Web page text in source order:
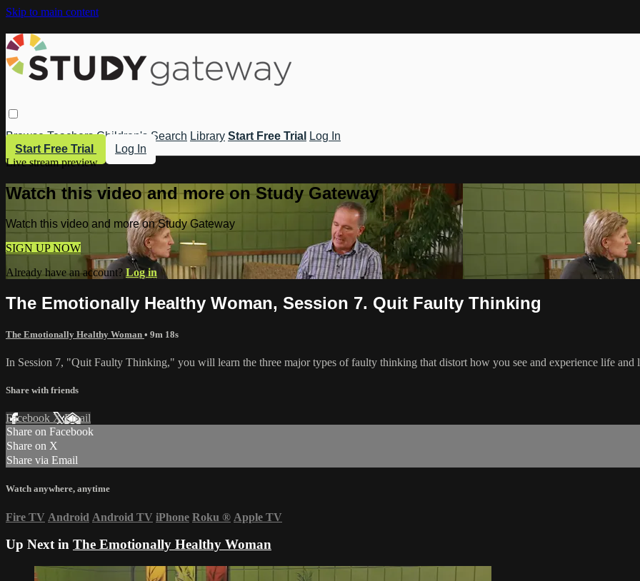
Skip to main content
Browse Teachers Children's Search Library Start Free Trial
Log In
Start Free Trial
Log In
Live stream preview
Watch this video and more on Study Gateway
Watch this video and more on Study Gateway
SIGN UP NOW
Already have an account? Log in
The Emotionally Healthy Woman, Session 7. Quit Faulty Thinking
The Emotionally Healthy Woman • 9m 18s
In Session 7, "Quit Faulty Thinking," you will learn the three major types of faulty thinking that distort how you see and experience life and
Share with friends
Facebook XEmail
Share on Facebook
Share on X
Share via Email
Watch anywhere, anytime
Fire TV Android Android TV iPhone Roku ® Apple TV
Up Next in The Emotionally Healthy Woman